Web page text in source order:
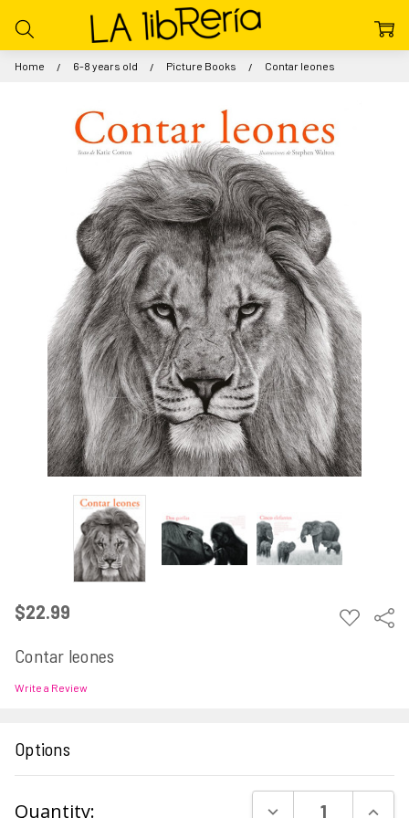
Home 6-8 years old Picture Books Contar leones
$22.99 ADD
TO
Contar leones
Write a Review
Options
Quantity: DECREASE